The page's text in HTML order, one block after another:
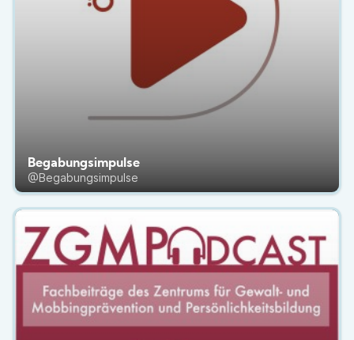
Begabungsimpulse
@Begabungsimpulse